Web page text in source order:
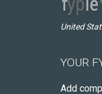
United
YOUR
Add